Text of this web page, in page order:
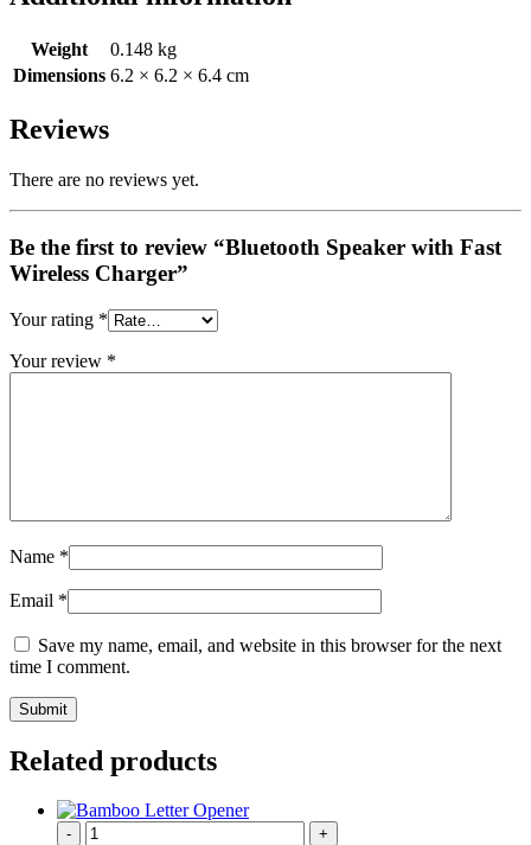
Weight
0.148 kg
Dimensions 6.2 × 6.2 × 6.4 cm
Reviews
There are no reviews yet.
Be the first to review “Bluetooth Speaker with Fast
Wireless Charger”
Your rating *
Your review *
Name *
Email *
Save my name, email, and website in this browser for the next
time I comment.
Related products
- +